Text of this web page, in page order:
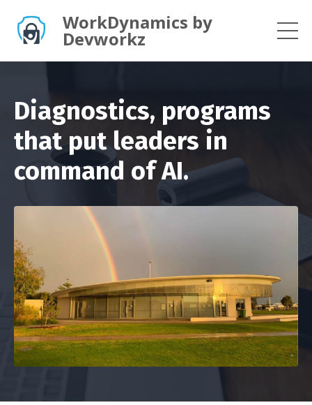
WorkDynamics by
Devworkz
Diagnostics, programs
that put leaders in
command of AI.